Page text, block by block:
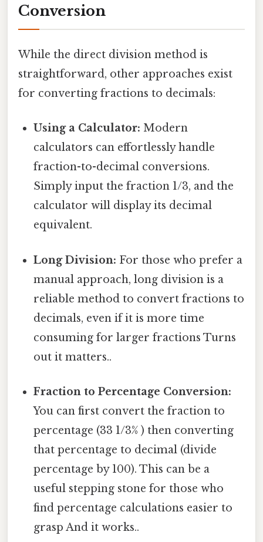
Conversion
While the direct division method is
straightforward, other approaches exist
for converting fractions to decimals:
Using a Calculator: Modern
calculators can effortlessly handle
fraction-to-decimal conversions.
Simply input the fraction 1/3, and the
calculator will display its decimal
equivalent.
Long Division: For those who prefer a
manual approach, long division is a
reliable method to convert fractions to
decimals, even if it is more time
consuming for larger fractions Turns
out it matters..
Fraction to Percentage Conversion:
You can first convert the fraction to
percentage (33 1/3% ) then converting
that percentage to decimal (divide
percentage by 100). This can be a
useful stepping stone for those who
find percentage calculations easier to
grasp And it works..